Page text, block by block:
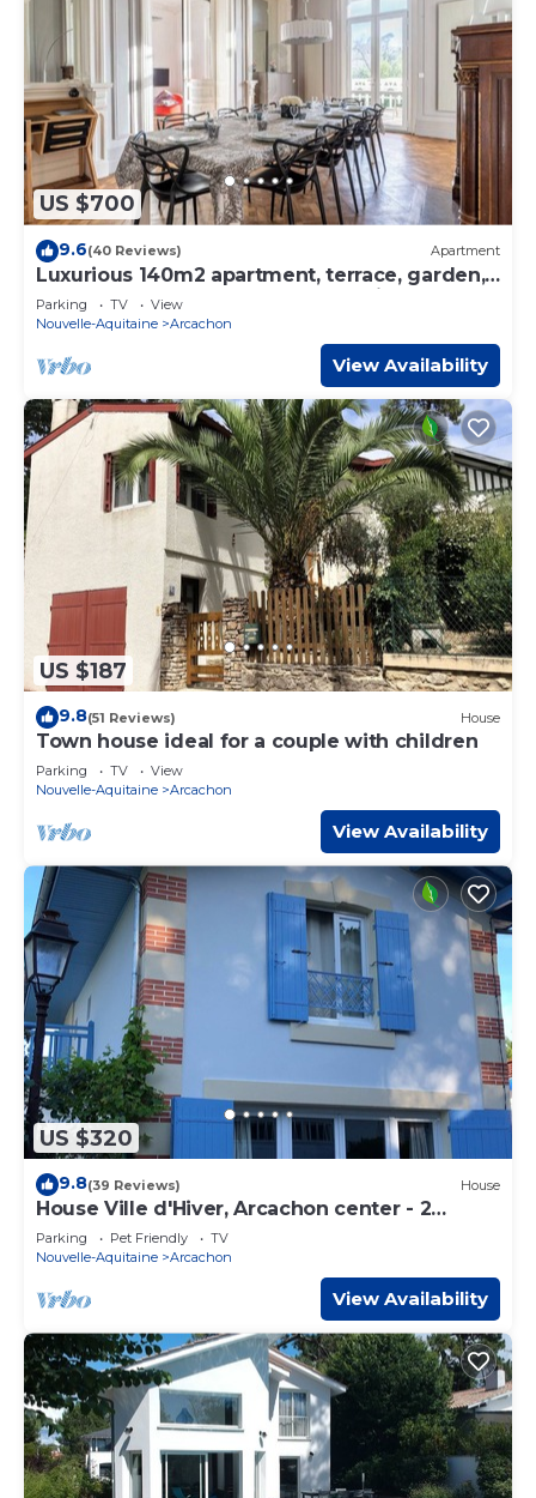
US $700
9.6(40 Reviews) Apartment
Luxurious 140m2 apartment, terrace, garden,
beach at 100m, renovated by architect
Parking TV
View
Nouvelle-Aquitaine
Arcachon
View Availability
US $187
9.8(51 Reviews) House
Town house ideal for a couple with children
Parking TV
View
Nouvelle-Aquitaine
Arcachon
View Availability
US $320
9.8(39 Reviews) House
House Ville d'Hiver, Arcachon center - 2
bedrooms - Parquet
Parking Pet Friendly
TV
Nouvelle-Aquitaine
Arcachon
View Availability